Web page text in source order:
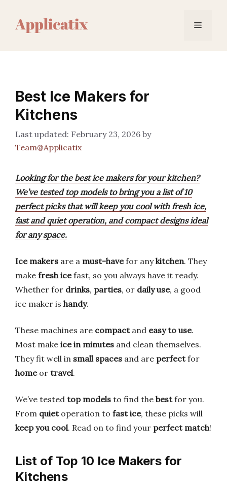
content
Menu
Best Ice Makers for
Kitchens
February 23, 2026 by
Team@Applicatix
Looking for the best ice makers for your kitchen?
We’ve tested top models to bring you a list of 10
perfect picks that will keep you cool with fresh ice,
fast and quiet operation, and compact designs ideal
for any space.
Ice makers are a must-havefor anykitchen. They
make fresh icefast, so you always have it ready.
Whether for drinks, parties, or daily use, a good
ice maker is handy.
These machines are compactand easy to use.
Most make ice in minutes and clean themselves.
They fit well in small spaces and are perfectfor
homeor travel.
We’ve tested top models to find the bestfor you.
From quietoperation to fast ice, these picks will
keep you cool. Read on to find your perfect match!
List of Top 10 Ice Makers for
Kitchens